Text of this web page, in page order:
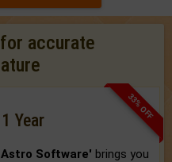
accurate
33% OFF
Year
Software' brings you